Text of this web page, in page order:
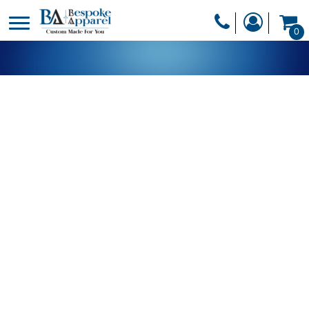
0
DESIGNER
PRODUCTS
HEADWEAR